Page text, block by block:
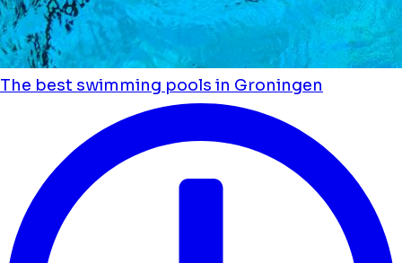
The best swimming pools in Groningen